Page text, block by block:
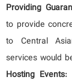
Providing
to provide
to Central
services would
Hosting Events: